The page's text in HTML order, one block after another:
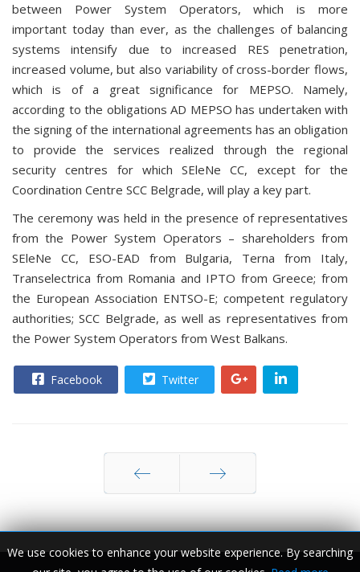
We use cookies to enhance your website experience. By searching
between Power System Operators, which is more
important today than ever, as the challenges of balancing
systems intensify due to increased RES penetration,
increased volume, but also variability of cross-border flows,
which is of a great significance for MEPSO. Namely,
according to the obligations AD MEPSO has undertaken with
the signing of the international agreements has an obligation
to provide the services realized through the regional
security centres for which SEleNe CC, except for the
Coordination Centre SCC Belgrade, will play a key part.
The ceremony was held in the presence of representatives
from the Power System Operators – shareholders from
SEleNe CC, ESO-EAD from Bulgaria, Terna from Italy,
Transelectrica from Romania and IPTO from Greece; from
the European Association ENTSO-E; competent regulatory
authorities; SCC Belgrade, as well as representatives from
the Power System Operators from West Balkans.
Facebook Twitter
Prev Next